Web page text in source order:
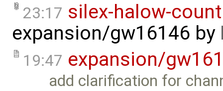
23:17 silex-halow-
expansion/gw16146 by
19:47 expansion/
add clarification for